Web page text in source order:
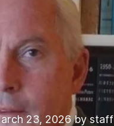
23, 2026 by staff